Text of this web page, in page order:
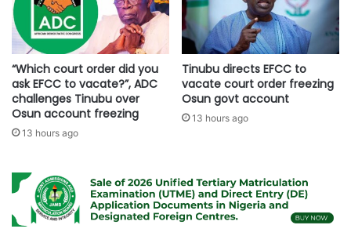
“Which court order did you
ask EFCC to vacate?”, ADC
challenges Tinubu over
Osun account freezing
13 hours ago
Tinubu directs EFCC to
vacate court order freezing
Osun govt account
13 hours ago